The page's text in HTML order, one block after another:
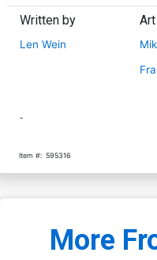
Written by
Len Wein
-
Item #: 595316
More